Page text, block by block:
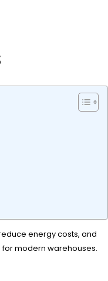
energy costs, and
modern warehouses.